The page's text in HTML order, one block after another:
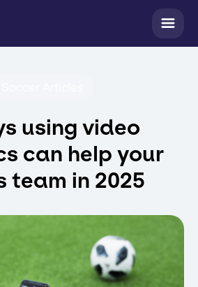
using video
can help your
team in 2025